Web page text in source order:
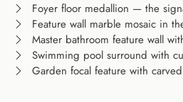
Foyer floor medallion — the
Feature wall marble mosaic in
Master bathroom feature wall
Swimming pool surround with
Garden focal feature with